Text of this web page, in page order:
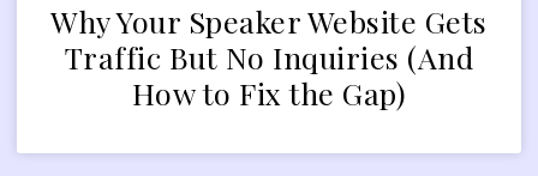
Why Your Speaker Website Gets
Traffic But No Inquiries (And
How to Fix the Gap)